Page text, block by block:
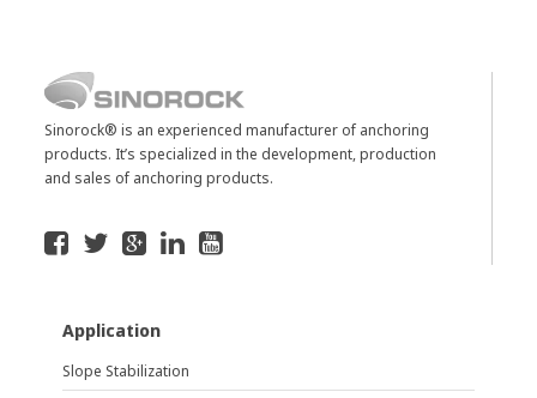
Sinorock® is an experienced manufacturer of anchoring
products. It’s specialized in the development, production
and sales of anchoring products.
Application
Slope Stabilization